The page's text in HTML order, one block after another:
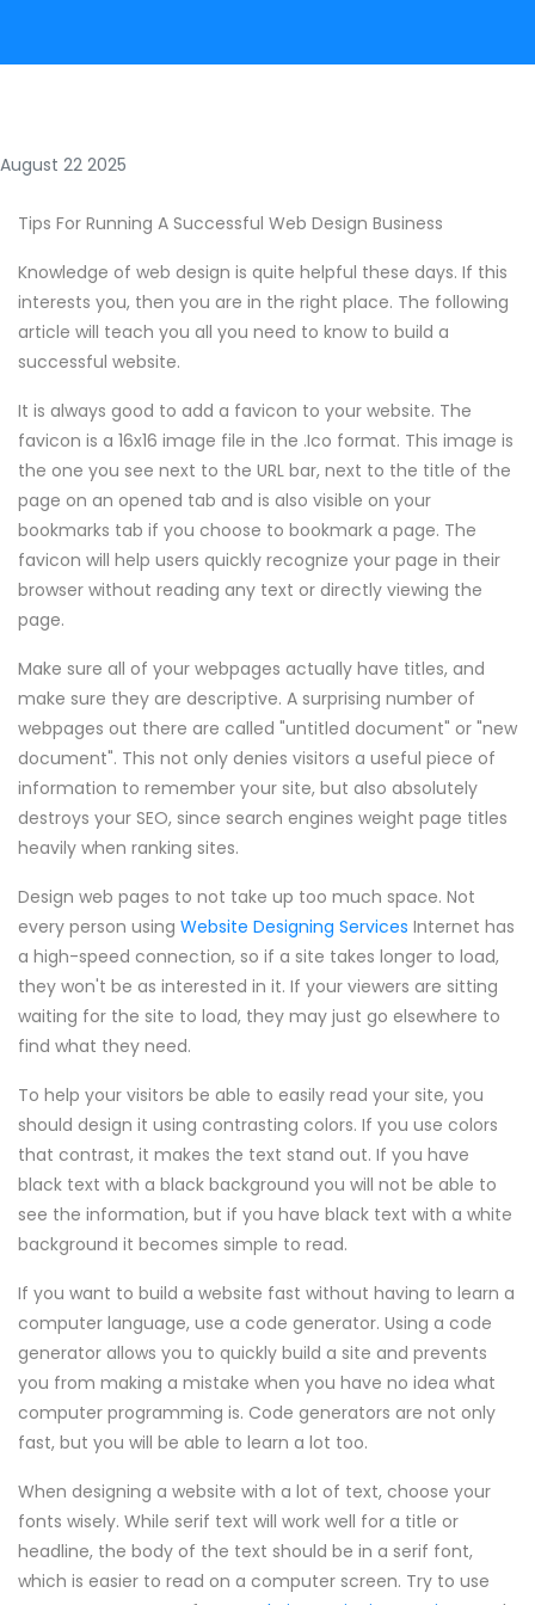
August 22 2025
Tips For Running A Successful Web Design Business
Knowledge of web design is quite helpful these days. If this
interests you, then you are in the right place. The following
article will teach you all you need to know to build a
successful website.
It is always good to add a favicon to your website. The
favicon is a 16x16 image file in the .Ico format. This image is
the one you see next to the URL bar, next to the title of the
page on an opened tab and is also visible on your
bookmarks tab if you choose to bookmark a page. The
favicon will help users quickly recognize your page in their
browser without reading any text or directly viewing the
page.
Make sure all of your webpages actually have titles, and
make sure they are descriptive. A surprising number of
webpages out there are called "untitled document" or "new
document". This not only denies visitors a useful piece of
information to remember your site, but also absolutely
destroys your SEO, since search engines weight page titles
heavily when ranking sites.
Design web pages to not take up too much space. Not
every person using Website Designing Services Internet has
a high-speed connection, so if a site takes longer to load,
they won't be as interested in it. If your viewers are sitting
waiting for the site to load, they may just go elsewhere to
find what they need.
To help your visitors be able to easily read your site, you
should design it using contrasting colors. If you use colors
that contrast, it makes the text stand out. If you have
black text with a black background you will not be able to
see the information, but if you have black text with a white
background it becomes simple to read.
If you want to build a website fast without having to learn a
computer language, use a code generator. Using a code
generator allows you to quickly build a site and prevents
you from making a mistake when you have no idea what
computer programming is. Code generators are not only
fast, but you will be able to learn a lot too.
When designing a website with a lot of text, choose your
fonts wisely. While serif text will work well for a title or
headline, the body of the text should be in a serif font,
which is easier to read on a computer screen. Try to use